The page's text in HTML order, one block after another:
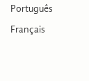
Português
Français